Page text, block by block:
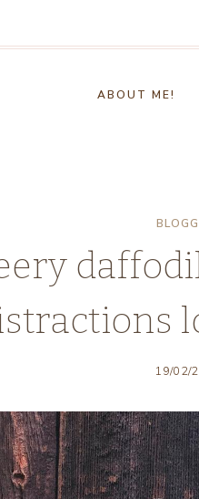
ABOUT ME!
19/02/